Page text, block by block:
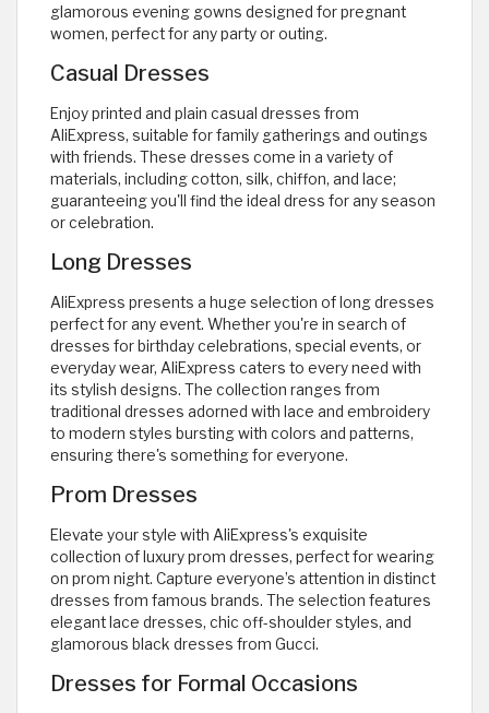
glamorous evening gowns designed for pregnant
women, perfect for any party or outing.
Casual Dresses
Enjoy printed and plain casual dresses from
AliExpress, suitable for family gatherings and outings
with friends. These dresses come in a variety of
materials, including cotton, silk, chiffon, and lace;
guaranteeing you'll find the ideal dress for any season
or celebration.
Long Dresses
AliExpress presents a huge selection of long dresses
perfect for any event. Whether you're in search of
dresses for birthday celebrations, special events, or
everyday wear, AliExpress caters to every need with
its stylish designs. The collection ranges from
traditional dresses adorned with lace and embroidery
to modern styles bursting with colors and patterns,
ensuring there's something for everyone.
Prom Dresses
Elevate your style with AliExpress's exquisite
collection of luxury prom dresses, perfect for wearing
on prom night. Capture everyone’s attention in distinct
dresses from famous brands. The selection features
elegant lace dresses, chic off-shoulder styles, and
glamorous black dresses from Gucci.
Dresses for Formal Occasions